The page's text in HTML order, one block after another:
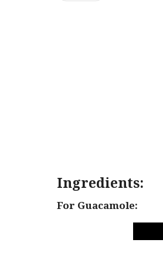
Ingredients:
For Guacamole: